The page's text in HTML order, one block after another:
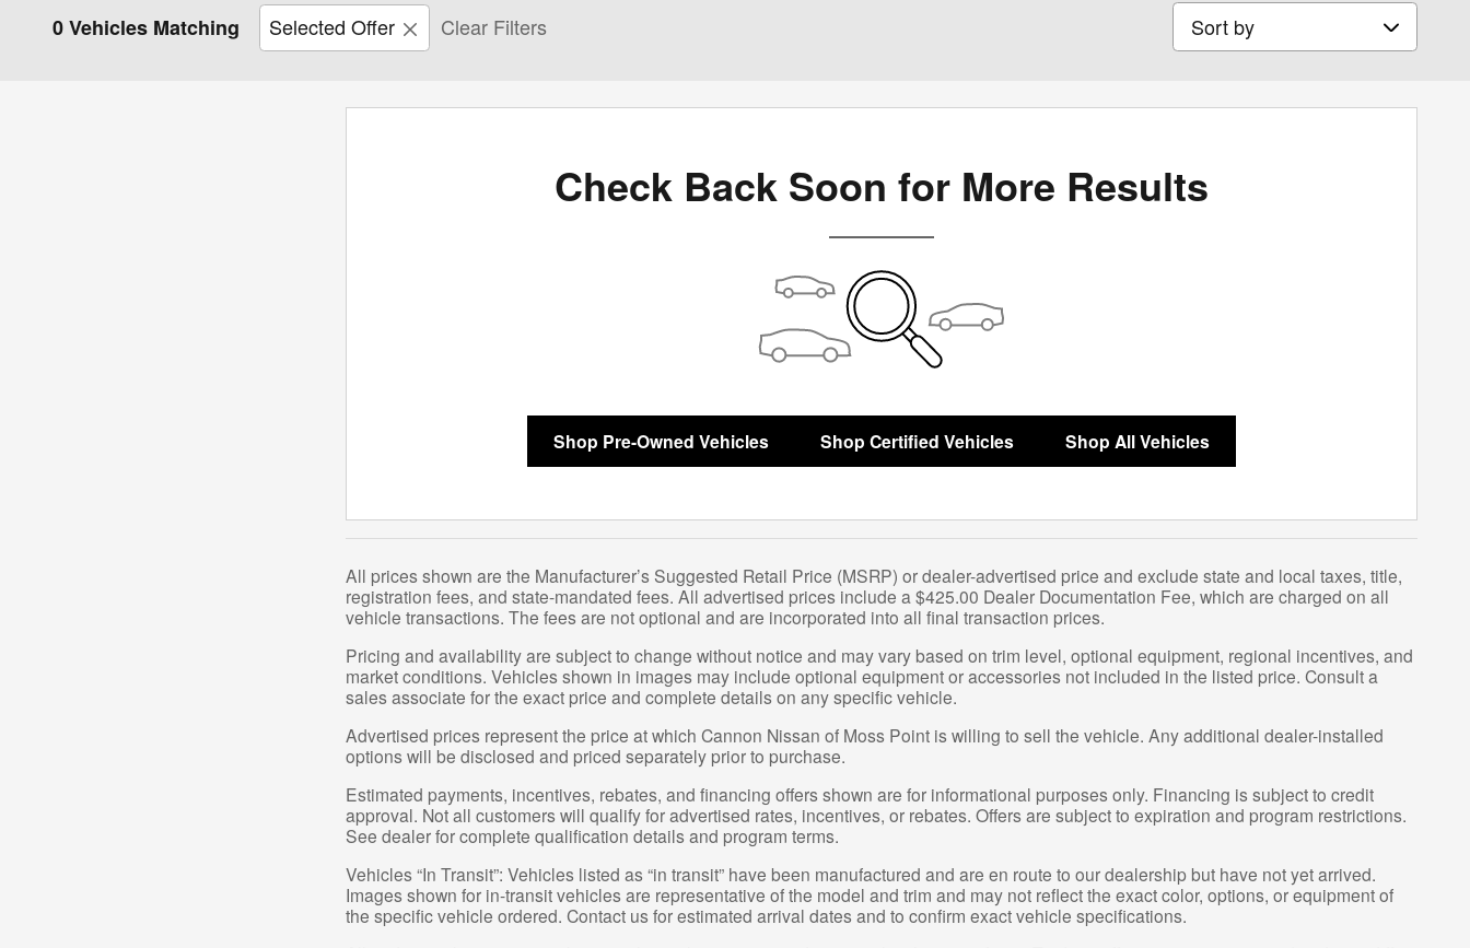
0 Vehicles Matching Selected Offer Clear Filters Sort by
Check Back Soon for More Results
Shop Pre-Owned Vehicles Shop Certified Vehicles Shop All Vehicles
All prices shown are the Manufacturer’s Suggested Retail Price (MSRP) or dealer-advertised price and exclude state and local taxes, title,
registration fees, and state-mandated fees. All advertised prices include a $425.00 Dealer Documentation Fee, which are charged on all
vehicle transactions. The fees are not optional and are incorporated into all final transaction prices.
Pricing and availability are subject to change without notice and may vary based on trim level, optional equipment, regional incentives, and
market conditions. Vehicles shown in images may include optional equipment or accessories not included in the listed price. Consult a
sales associate for the exact price and complete details on any specific vehicle.
Advertised prices represent the price at which Cannon Nissan of Moss Point is willing to sell the vehicle. Any additional dealer-installed
options will be disclosed and priced separately prior to purchase.
Estimated payments, incentives, rebates, and financing offers shown are for informational purposes only. Financing is subject to credit
approval. Not all customers will qualify for advertised rates, incentives, or rebates. Offers are subject to expiration and program restrictions.
See dealer for complete qualification details and program terms.
Vehicles “In Transit”: Vehicles listed as “in transit” have been manufactured and are en route to our dealership but have not yet arrived.
Images shown for in-transit vehicles are representative of the model and trim and may not reflect the exact color, options, or equipment of
the specific vehicle ordered. Contact us for estimated arrival dates and to confirm exact vehicle specifications.